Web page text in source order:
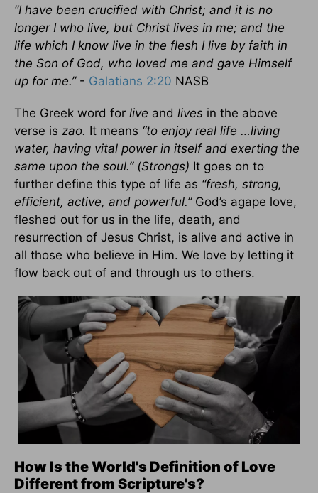
“I have been crucified with Christ; and it is no
longer I who live, but Christ lives in me; and the
life which I know live in the flesh I live by faith in
the Son of God, who loved me and gave Himself
up for me.” - Galatians 2:20 NASB
The Greek word for live and lives in the above
verse is zao. It means “to enjoy real life …living
water, having vital power in itself and exerting the
same upon the soul.” (Strongs) It goes on to
further define this type of life as “fresh, strong,
efficient, active, and powerful.” God’s agape love,
fleshed out for us in the life, death, and
resurrection of Jesus Christ, is alive and active in
all those who believe in Him. We love by letting it
flow back out of and through us to others.
How Is the World's Definition of Love
Different from Scripture's?